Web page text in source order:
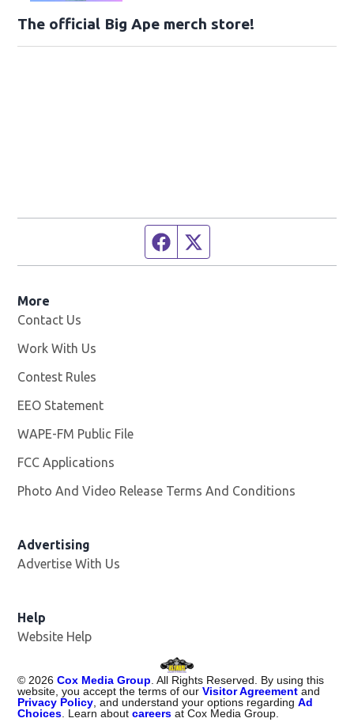
The official Big Ape merch store!
Facebook page
More
Contact Us
Work With Us
Contest Rules
EEO Statement
WAPE-FM Public File
FCC Applications
Photo And Video Release Terms And Conditions
Advertising
Advertise With Us
Help
Website Help
© 2026 Cox Media Group . All Rights Reserved. By using this
website, you accept the terms of ourVisitor Agreement and
Privacy Policy , and understand your options regardingAd
Choices . Learn aboutcareers at Cox Media Group.